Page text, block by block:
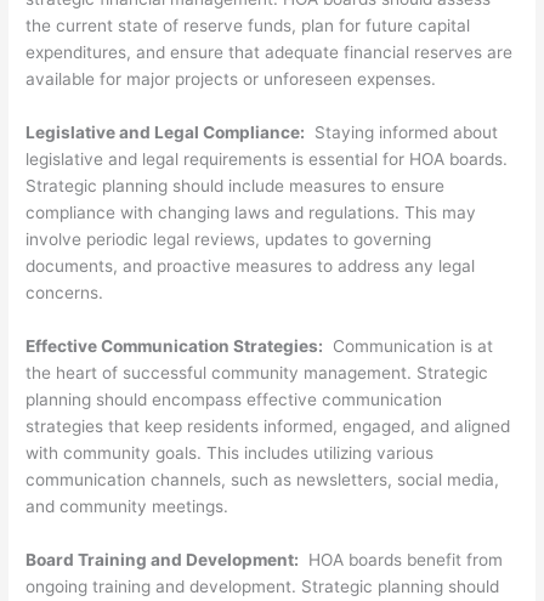
the current state of reserve funds, plan for future capital
expenditures, and ensure that adequate financial reserves are
available for major projects or unforeseen expenses.
Legislative and Legal Compliance: Staying informed about
legislative and legal requirements is essential for HOA boards.
Strategic planning should include measures to ensure
compliance with changing laws and regulations. This may
involve periodic legal reviews, updates to governing
documents, and proactive measures to address any legal
concerns.
Effective Communication Strategies: Communication is at
the heart of successful community management. Strategic
planning should encompass effective communication
strategies that keep residents informed, engaged, and aligned
with community goals. This includes utilizing various
communication channels, such as newsletters, social media,
and community meetings.
Board Training and Development: HOA boards benefit from
ongoing training and development. Strategic planning should